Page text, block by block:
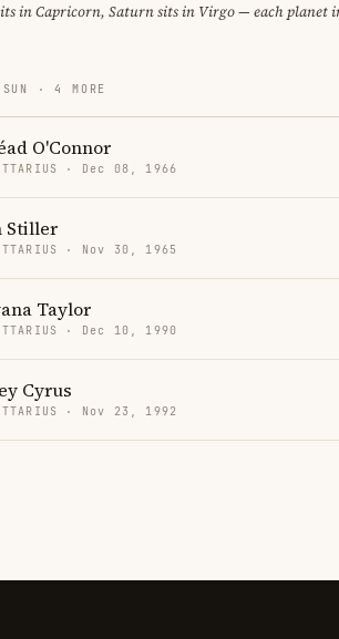
in Capricorn, Saturn sits in Virgo — each planet
· 4 MORE
O'Connor
· Dec 08, 1966
Stiller
· Nov 30, 1965
Taylor
· Dec 10, 1990
Cyrus
· Nov 23, 1992